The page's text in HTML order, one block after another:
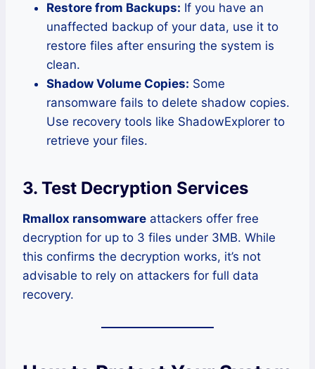
Restore from Backups: If you have an
unaffected backup of your data, use it to
restore files after ensuring the system is
clean.
Shadow Volume Copies: Some
ransomware fails to delete shadow copies.
Use recovery tools like ShadowExplorer to
retrieve your files.
3. Test Decryption Services
Rmallox ransomware attackers offer free
decryption for up to 3 files under 3MB. While
this confirms the decryption works, it’s not
advisable to rely on attackers for full data
recovery.